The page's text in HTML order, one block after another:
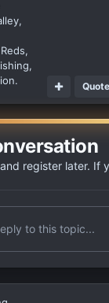
Quote
register later. If
to this topic...